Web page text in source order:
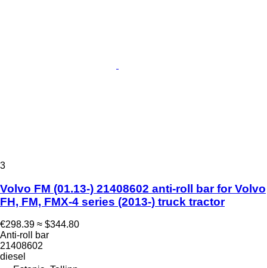
3
Volvo FM (01.13-) 21408602 anti-roll bar for Volvo
FH, FM, FMX-4 series (2013-) truck tractor
€298.39 ≈ $344.80
Anti-roll bar
21408602
diesel